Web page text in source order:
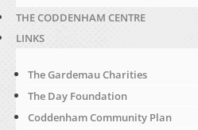
THE CODDENHAM CENTRE
LINKS
The Gardemau Charities
The Day Foundation
Coddenham Community Plan